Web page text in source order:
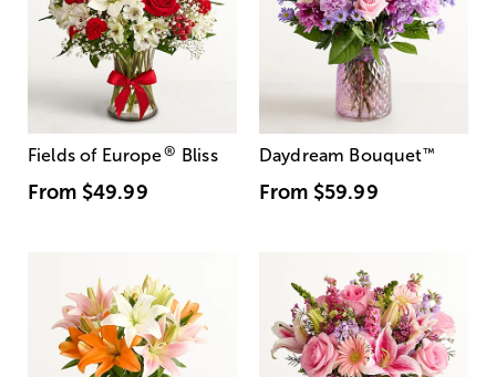
Fields of Europe® Bliss
From $49.99
Daydream Bouquet™
From $59.99